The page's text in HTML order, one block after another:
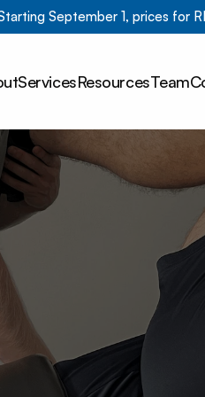
September 1, prices for
ServicesResourcesTeam